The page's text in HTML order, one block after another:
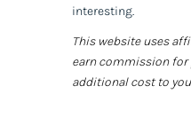
interesting.
This website uses
earn commission for
additional cost to